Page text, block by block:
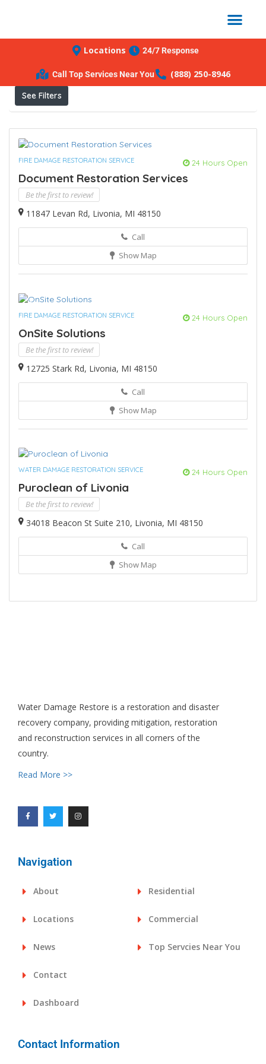
Locations 24/7 Response
Call Top Services Near You (888) 250-8946
See Filters
FIRE DAMAGE RESTORATION SERVICE 24 Hours Open
Document Restoration Services
Be the first to review!
11847 Levan Rd, Livonia, MI 48150
Call
Show Map
FIRE DAMAGE RESTORATION SERVICE 24 Hours Open
OnSite Solutions
Be the first to review!
12725 Stark Rd, Livonia, MI 48150
Call
Show Map
WATER DAMAGE RESTORATION SERVICE 24 Hours Open
Puroclean of Livonia
Be the first to review!
34018 Beacon St Suite 210, Livonia, MI 48150
Call
Show Map
Water Damage Restore is a restoration and disaster
recovery company, providing mitigation, restoration
and reconstruction services in all corners of the
country.
Read More >>
Navigation
About
Locations
News
Contact
Dashboard
Residential
Commercial
Top Servcies Near You
Contact Information